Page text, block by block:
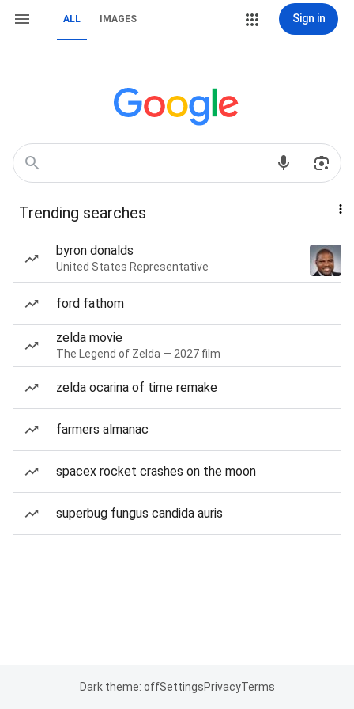
ALL IMAGES Sign in
Trending searches
byron donalds
United States Representative
ford fathom
zelda movie
The Legend of Zelda — 2027 film
zelda ocarina of time remake
farmers almanac
spacex rocket crashes on the moon
superbug fungus candida auris
Dark theme: offSettingsPrivacyTerms